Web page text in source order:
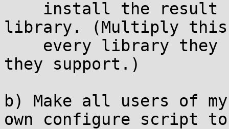
library. (Multiply this
they support.)
b) Make all users of
own configure script to